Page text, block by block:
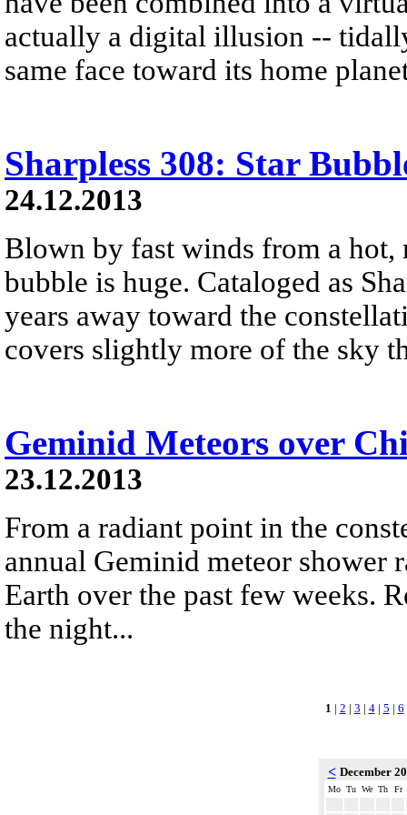
actually a digital illusion --
same face toward its home
Sharpless 308: Star
24.12.2013
Blown by fast winds from a hot,
bubble is huge. Cataloged as
years away toward the
covers slightly more of the sky
Geminid Meteors over
23.12.2013
From a radiant point in the
annual Geminid meteor shower
Earth over the past few weeks.
the night...
1 | 2 | 3 | 4| 5 | 6
< December
Mo Tu We Th Fr